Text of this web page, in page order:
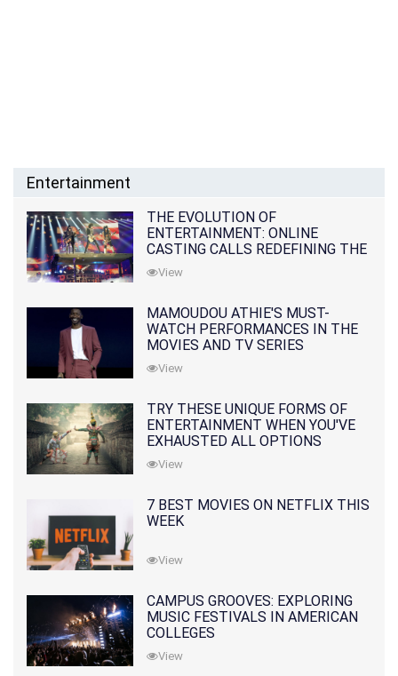
Entertainment
THE EVOLUTION OF
ENTERTAINMENT: ONLINE
CASTING CALLS REDEFINING THE
INDUSTRY
View
MAMOUDOU ATHIE'S MUST-
WATCH PERFORMANCES IN THE
MOVIES AND TV SERIES
View
TRY THESE UNIQUE FORMS OF
ENTERTAINMENT WHEN YOU'VE
EXHAUSTED ALL OPTIONS
View
7 BEST MOVIES ON NETFLIX THIS
WEEK
View
CAMPUS GROOVES: EXPLORING
MUSIC FESTIVALS IN AMERICAN
COLLEGES
View